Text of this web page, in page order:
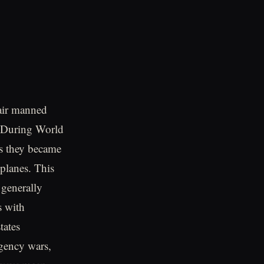
manned
World
they became
This
with
wars,